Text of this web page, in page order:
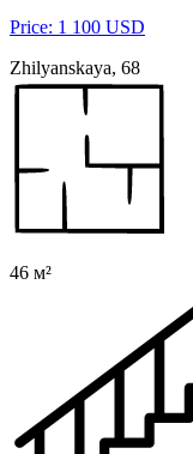
Price: 1 100 USD
Zhilyanskaya, 68
46 м²